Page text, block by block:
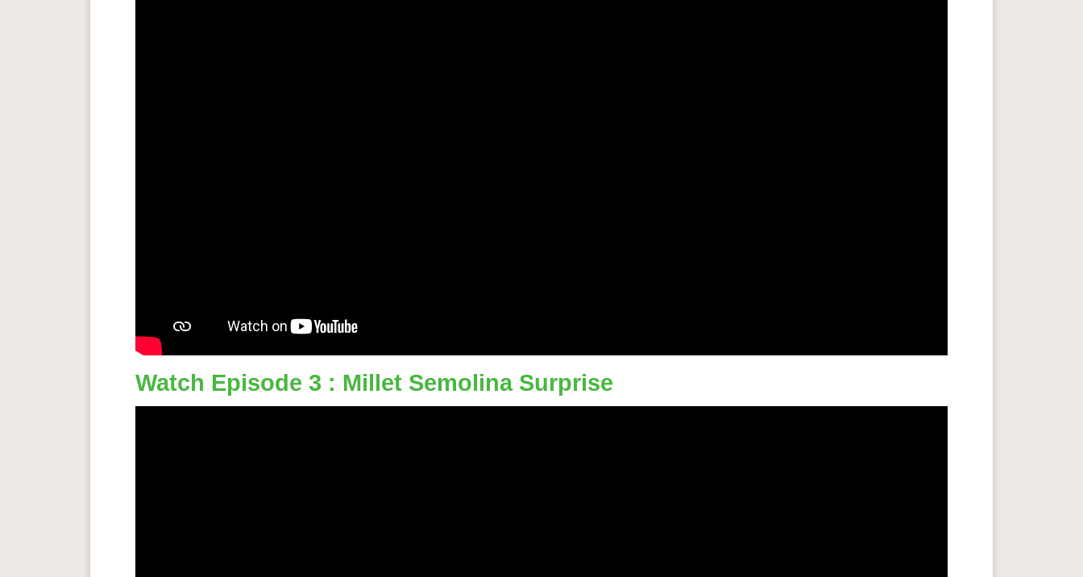
Watch Episode 3 : Millet Semolina Surprise